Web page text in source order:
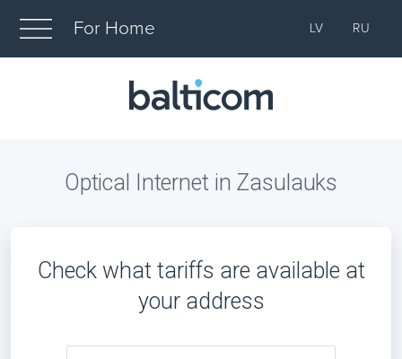
For Home LV RU
Optical Internet in Zasulauks
Check what tariffs are available at
your address